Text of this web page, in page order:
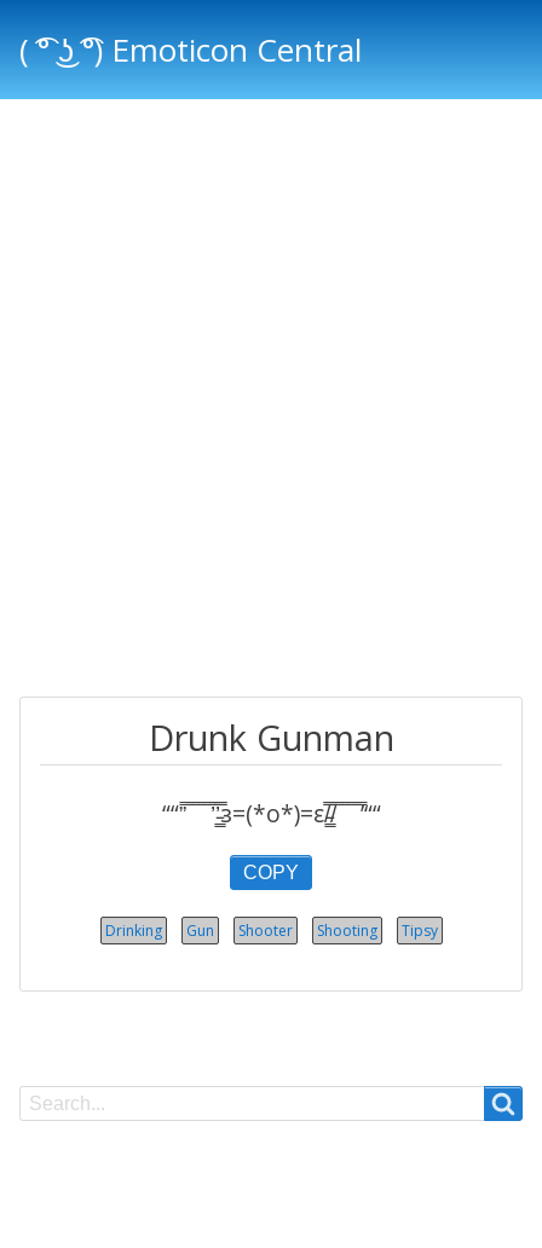
( ͡° ͜ʖ ͡°) Emoticon Central
Drunk Gunman
““”̿ ̿ ̿ ̿ ̿’̿’̵͇̿̿з=(*o*)=ε/̵͇̿̿/̿ ̿ ̿ ̿ ̿’““
COPY
Drinking Gun Shooter Shooting Tipsy
Search
Search